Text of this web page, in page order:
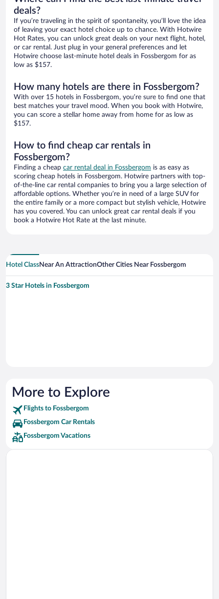
deals?
If you’re traveling in the spirit of spontaneity, you’ll love the idea
of leaving your exact hotel choice up to chance. With Hotwire
Hot Rates, you can unlock great deals on your next flight, hotel,
or car rental. Just plug in your general preferences and let
Hotwire choose last-minute hotel deals in Fossbergom for as
low as $157.
How many hotels are there in Fossbergom?
With over 15 hotels in Fossbergom, you’re sure to find one that
best matches your travel mood. When you book with Hotwire,
you can score a stellar home away from home for as low as
$157.
How to find cheap car rentals in
Fossbergom?
Finding a cheap car rental deal in Fossbergom is as easy as
scoring cheap hotels in Fossbergom. Hotwire partners with top-
of-the-line car rental companies to bring you a large selection of
affordable options. Whether you’re in need of a large SUV for
the entire family or a more compact but stylish vehicle, Hotwire
has you covered. You can unlock great car rental deals if you
book a Hotwire Hot Rate at the last minute.
Hotel ClassNear An AttractionOther Cities Near Fossbergom
3 Star Hotels in Fossbergom
More to Explore
Flights to Fossbergom
Fossbergom Car Rentals
Fossbergom Vacations